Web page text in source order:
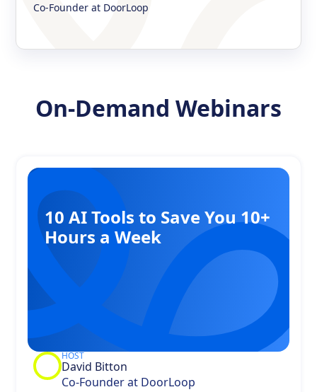
Co-Founder at DoorLoop
On-Demand Webinars
10 AI Tools to Save You 10+
Hours a Week
HOST
David Bitton
Co-Founder at DoorLoop